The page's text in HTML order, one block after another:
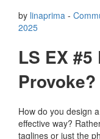
by linaprima -
2025
LS EX
Provoke?
How do you design
effective way?
taglines or just the